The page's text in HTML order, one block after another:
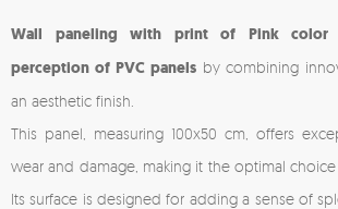
Wall paneling with print of Pink color
perception of PVC panelsby combining
an aesthetic finish.
This panel, measuring 100x50 cm, offers
wear and damage, making it the optimal choice
Its surface is designed for adding a sense of